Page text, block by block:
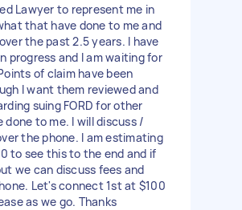
Lawyer to represent me in
that have done to me and
the past 2.5 years. I have
progress and I am waiting for
of claim have been
I want them reviewed and
suing FORD for other
to me. I will discuss /
the phone. I am estimating
to see this to the end and if
we can discuss fees and
Let's connect 1st at $100
as we go. Thanks